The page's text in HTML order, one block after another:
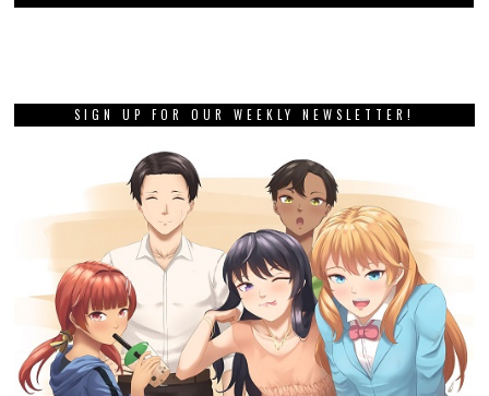
SIGN UP FOR OUR WEEKLY NEWSLETTER!